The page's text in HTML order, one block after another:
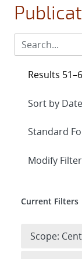
Results
Expand
Modify
Current Filters
Scope: